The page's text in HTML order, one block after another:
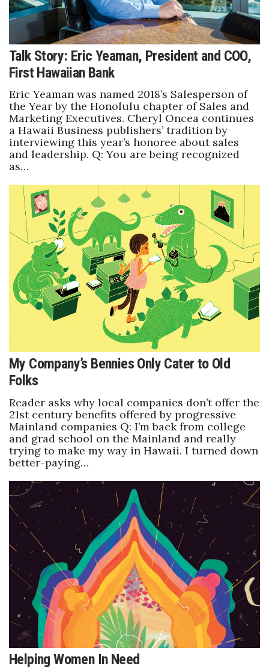
Talk Story: Eric Yeaman, President and COO,
First Hawaiian Bank
Eric Yeaman was named 2018’s Salesperson of
the Year by the Honolulu chapter of Sales and
Marketing Executives. Cheryl Oncea continues
a Hawaii Business publishers’ tradition by
interviewing this year’s honoree about sales
and leadership. Q: You are being recognized
as…
My Company’s Bennies Only Cater to Old
Folks
Reader asks why local companies don’t offer the
21st century benefits offered by progressive
Mainland companies Q: I’m back from college
and grad school on the Mainland and really
trying to make my way in Hawaii. I turned down
better-paying…
Helping Women In Need